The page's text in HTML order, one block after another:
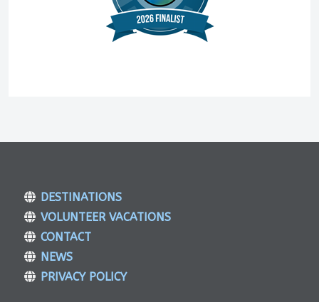
DESTINATIONS
VOLUNTEER VACATIONS
CONTACT
NEWS
PRIVACY POLICY